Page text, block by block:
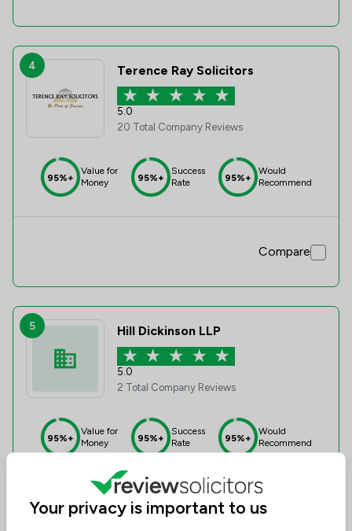
4 Terence Ray Solicitors
5.0
20 Total Company Reviews
95%+
Value for
Money
95%+
Success
Rate
95%+
Would
Recommend
Compare
5 Hill Dickinson LLP
5.0
2 Total Company Reviews
95%+
Value for
Money
95%+
Success
Rate
95%+
Would
Recommend
Compare
Your privacy is important to us